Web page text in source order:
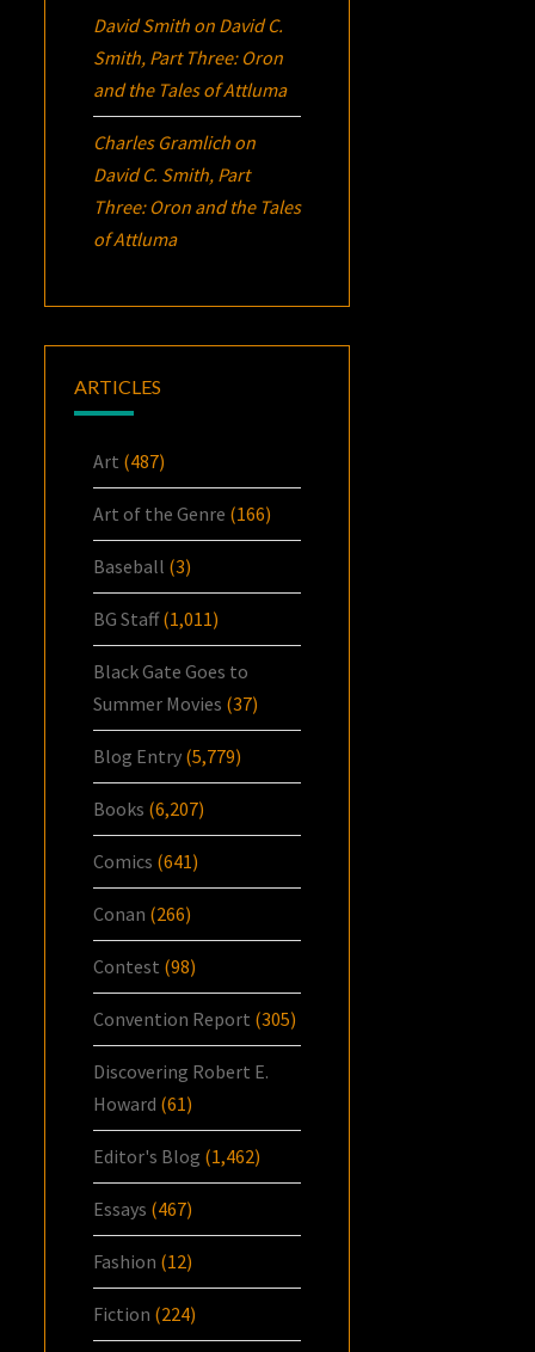
David Smith on David C.
Smith, Part Three: Oron
and the Tales of Attluma
Charles Gramlich on
David C. Smith, Part
Three: Oron and the Tales
of Attluma
ARTICLES
Art (487)
Art of the Genre (166)
Baseball (3)
BG Staff(1,011)
Black Gate Goes to
Summer Movies (37)
Blog Entry (5,779)
Books (6,207)
Comics (641)
Conan (266)
Contest (98)
Convention Report (305)
Discovering Robert E.
Howard (61)
Editor's Blog (1,462)
Essays (467)
Fashion (12)
Fiction (224)